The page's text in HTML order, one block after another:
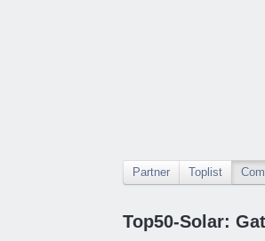
Partner Toplist
Top50-Solar: